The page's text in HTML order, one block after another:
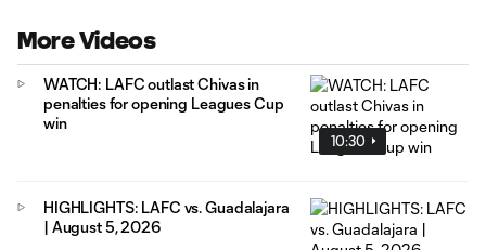
More Videos
10:30
WATCH: LAFC outlast Chivas in
penalties for opening Leagues Cup
win
HIGHLIGHTS: LAFC vs. Guadalajara
| August 5, 2026